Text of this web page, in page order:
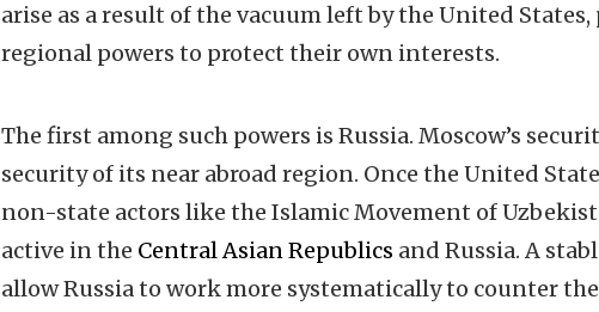
arise as a result of the vacuum left by the United
regional powers to protect their own interests.
The first among such powers is Russia. Moscow’s
security of its near abroad region. Once the United
non-state actors like the Islamic Movement of
active in the Central Asian Republics and Russia. A
allow Russia to work more systematically to counter